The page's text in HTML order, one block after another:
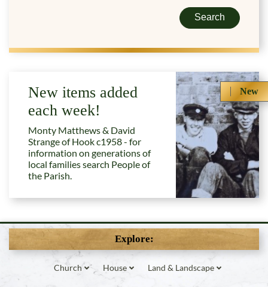
Search
New
New items added
each week!
Monty Matthews & David
Strange of Hook c1958 - for
information on generations of
local families search People of
the Parish.
Explore:
Church House Land & Landscape